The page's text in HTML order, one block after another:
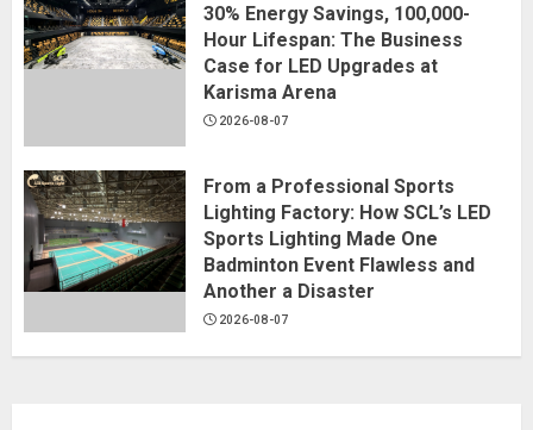
30% Energy Savings, 100,000-
Hour Lifespan: The Business
Case for LED Upgrades at
Karisma Arena
2026-08-07
From a Professional Sports
Lighting Factory: How SCL’s LED
Sports Lighting Made One
Badminton Event Flawless and
Another a Disaster
2026-08-07